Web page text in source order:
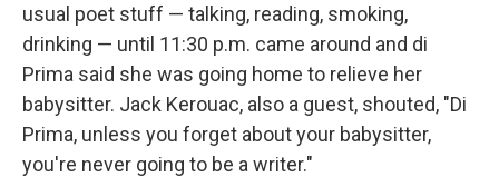
usual poet stuff — talking, reading, smoking,
drinking — until 11:30 p.m. came around and di
Prima said she was going home to relieve her
babysitter. Jack Kerouac, also a guest, shouted, "Di
Prima, unless you forget about your babysitter,
you're never going to be a writer."